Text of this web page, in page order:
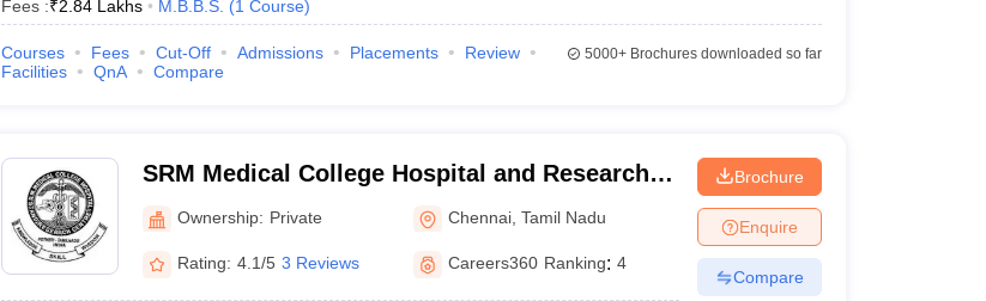
Fees :₹2.84 Lakhs M.B.B.S. (1 Course)
Courses Fees Cut-Off Admissions Placements
Review
Facilities
QnA Compare
5000+Brochures downloaded so far
SRM Medical College Hospital and Research
Centre, Kattankulathur, Chennai
Ownership: Private Chennai ,Tamil Nadu
Rating: 4.1/5 3 Reviews Careers360 Ranking: 4
Brochure
Enquire
Compare